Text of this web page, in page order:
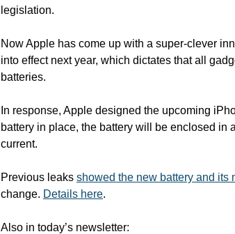
legislation.
Now Apple has come up with a super-clever
into effect next year, which dictates that all
batteries.
In response, Apple designed the upcoming
battery in place, the battery will be enclosed in
current.
Previous leaks showed the new battery and its
change. Details here.
Also in today’s newsletter: